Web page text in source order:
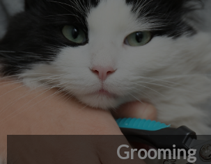
IvcPractices.HeaderNav.Search.Label
Grooming